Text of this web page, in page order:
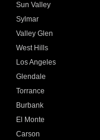
Sun Valley
Sylmar
Valley Glen
West Hills
Los Angeles
Glendale
Torrance
Burbank
El Monte
Carson